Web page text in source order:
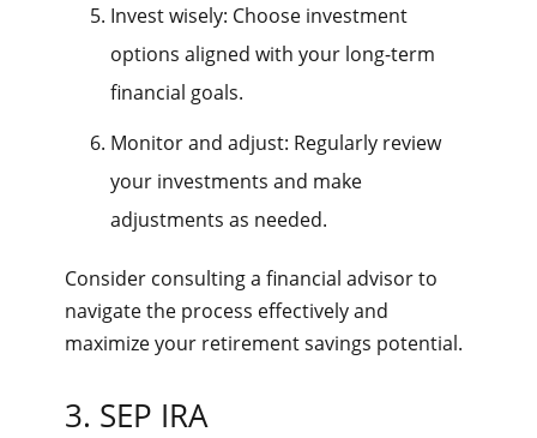
Invest wisely: Choose investment
options aligned with your long-term
financial goals.
Monitor and adjust: Regularly review
your investments and make
adjustments as needed.
Consider consulting a financial advisor to
navigate the process effectively and
maximize your retirement savings potential.
3. SEP IRA